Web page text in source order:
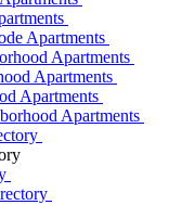
Apartments
Apartments
Apartments
Apartments
Apartments